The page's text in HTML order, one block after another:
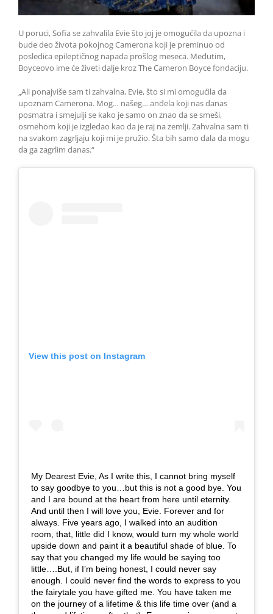
U poruci, Sofia se zahvalila Evie što joj je omogućila da upozna i
bude deo života pokojnog Camerona koji je preminuo od
posledica epileptičnog napada prošlog meseca. Međutim,
Boyceovo ime će živeti dalje kroz The Cameron Boyce fondaciju.
„Ali ponajviše sam ti zahvalna, Evie, što si mi omogućila da
upoznam Camerona. Mog… našeg… anđela koji nas danas
posmatra i smejulji se kako je samo on znao da se smeši,
osmehom koji je izgledao kao da je raj na zemlji. Zahvalna sam ti
na svakom zagrljaju koji mi je pružio. Šta bih samo dala da mogu
da ga zagrlim danas.“
View this post on Instagram
My Dearest Evie, As I write this, I cannot bring myself
to say goodbye to you…but this is not a good bye. You
and I are bound at the heart from here until eternity.
And until then I will love you, Evie. Forever and for
always. Five years ago, I walked into an audition
room, that, little did I know, would turn my whole world
upside down and paint it a beautiful shade of blue. To
say that you changed my life would be saying too
little….But, if I’m being honest, I could never say
enough. I could never find the words to express to you
the fairytale you have gifted me. You have taken me
on the journey of a lifetime & this life time over (and a